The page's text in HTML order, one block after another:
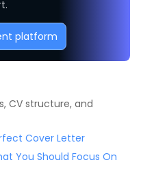
platform
CV structure, and
Cover Letter
You Should Focus On